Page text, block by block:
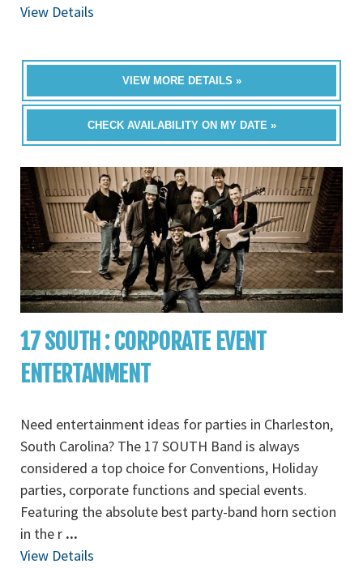
View Details
VIEW MORE DETAILS »
CHECK AVAILABILITY ON MY DATE »
17 SOUTH : CORPORATE EVENT
ENTERTANMENT
Need entertainment ideas for parties in Charleston,
South Carolina? The 17 SOUTH Band is always
considered a top choice for Conventions, Holiday
parties, corporate functions and special events.
Featuring the absolute best party-band horn section
in the r ...
View Details